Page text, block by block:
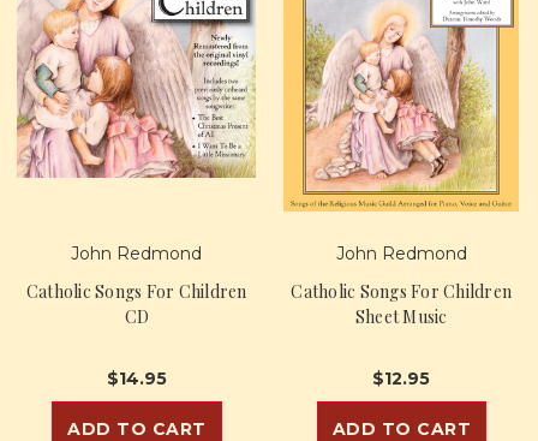
John Redmond
Catholic Songs For Children
CD
$14.95
ADD TO CART
John Redmond
Catholic Songs For Children
Sheet Music
$12.95
ADD TO CART